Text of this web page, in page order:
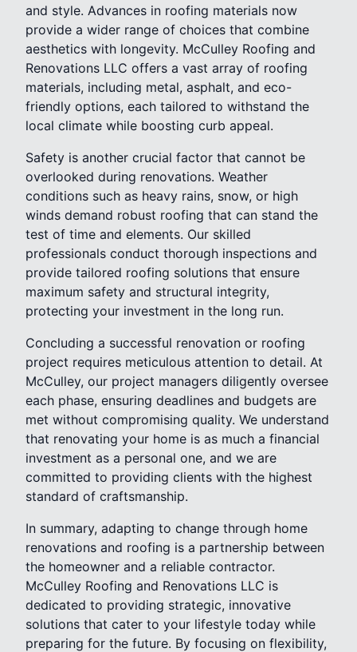
and style. Advances in roofing materials now
provide a wider range of choices that combine
aesthetics with longevity. McCulley Roofing and
Renovations LLC offers a vast array of roofing
materials, including metal, asphalt, and eco-
friendly options, each tailored to withstand the
local climate while boosting curb appeal.
Safety is another crucial factor that cannot be
overlooked during renovations. Weather
conditions such as heavy rains, snow, or high
winds demand robust roofing that can stand the
test of time and elements. Our skilled
professionals conduct thorough inspections and
provide tailored roofing solutions that ensure
maximum safety and structural integrity,
protecting your investment in the long run.
Concluding a successful renovation or roofing
project requires meticulous attention to detail. At
McCulley, our project managers diligently oversee
each phase, ensuring deadlines and budgets are
met without compromising quality. We understand
that renovating your home is as much a financial
investment as a personal one, and we are
committed to providing clients with the highest
standard of craftsmanship.
In summary, adapting to change through home
renovations and roofing is a partnership between
the homeowner and a reliable contractor.
McCulley Roofing and Renovations LLC is
dedicated to providing strategic, innovative
solutions that cater to your lifestyle today while
preparing for the future. By focusing on flexibility,